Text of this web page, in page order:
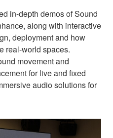
in-depth demos of Sound
along with interactive
deployment and how
real-world spaces.
movement and
for live and fixed
audio solutions for